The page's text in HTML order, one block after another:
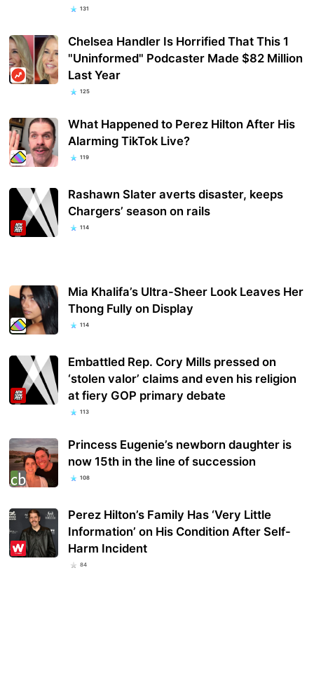
131
Chelsea Handler Is Horrified That This 1
"Uninformed" Podcaster Made $82 Million
Last Year
125
What Happened to Perez Hilton After His
Alarming TikTok Live?
119
Rashawn Slater averts disaster, keeps
Chargers’ season on rails
114
Mia Khalifa’s Ultra-Sheer Look Leaves Her
Thong Fully on Display
114
Embattled Rep. Cory Mills pressed on
‘stolen valor’ claims and even his religion
at fiery GOP primary debate
113
Princess Eugenie’s newborn daughter is
now 15th in the line of succession
108
Perez Hilton’s Family Has ‘Very Little
Information’ on His Condition After Self-
Harm Incident
84